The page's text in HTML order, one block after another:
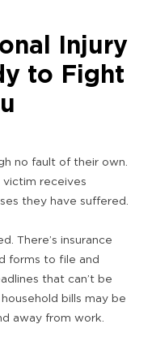
Injury
to Fight
no fault of their own.
victim receives
they have suffered.
There’s insurance
forms to file and
that can’t be
bills may be
away from work.